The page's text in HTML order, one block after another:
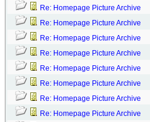
Re: Homepage Picture Archive
Re: Homepage Picture Archive
Re: Homepage Picture Archive
Re: Homepage Picture Archive
Re: Homepage Picture Archive
Re: Homepage Picture Archive
Re: Homepage Picture Archive
Re: Homepage Picture Archive